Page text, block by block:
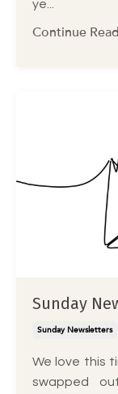
ye...
Continue
Sunday
Sunday Newsletters
We love this
swapped